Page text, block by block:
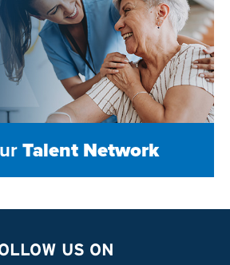
Talent Network
US ON